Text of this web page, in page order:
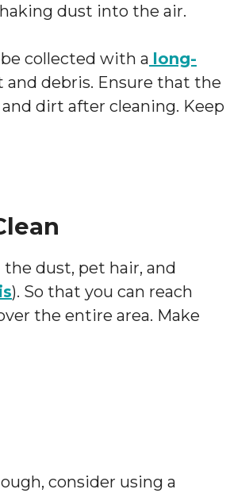
dust into the air.
collected with a long-
and debris. Ensure that the
dirt after cleaning. Keep
dust, pet hair, and
). So that you can reach
the entire area. Make
consider using a